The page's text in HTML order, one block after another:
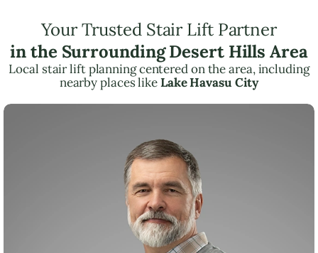
Your Trusted Stair Lift Partner
in the Surrounding Desert Hills Area
Local stair lift planning centered on the area, including
nearby places likeLake Havasu City